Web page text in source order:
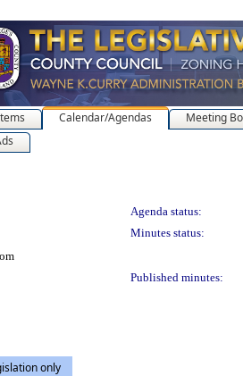
Calendar/Agendas Meeting
Agenda status:
Minutes status:
Published minutes:
only